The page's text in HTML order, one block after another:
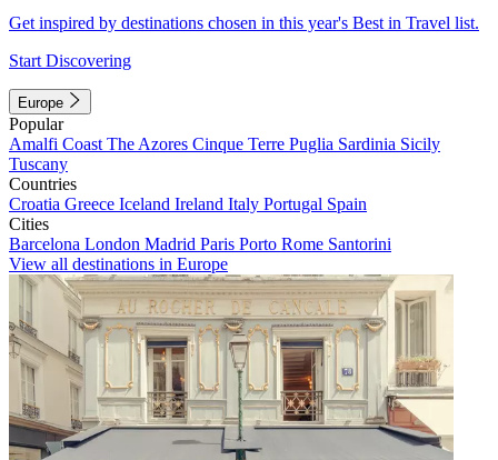
Get inspired by destinations chosen in this year's Best in Travel list.
Start Discovering
Europe
Popular
Amalfi Coast The Azores Cinque Terre Puglia Sardinia Sicily
Tuscany
Countries
Croatia Greece Iceland Ireland Italy Portugal Spain
Cities
Barcelona London Madrid Paris Porto Rome Santorini
View all destinations in Europe